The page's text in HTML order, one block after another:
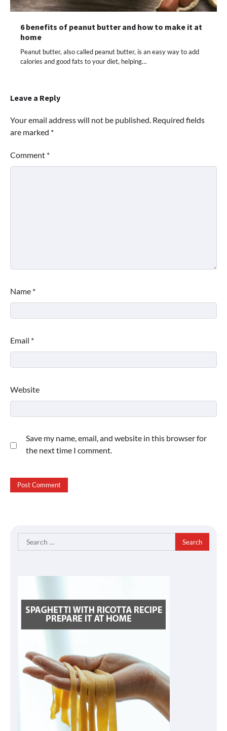
6 benefits of peanut butter and how to make it at
home
Peanut butter, also called peanut butter, is an easy way to add
calories and good fats to your diet, helping…
Leave a Reply
Your email address will not be published. Required fields
are marked *
Comment *
Name *
Email *
Website
Save my name, email, and website in this browser for
the next time I comment.
Search
for: